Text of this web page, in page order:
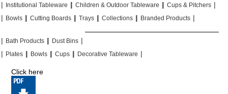
|
Institutional Tableware || Children & Outdoor Tableware || Cups & Pitchers |
| Bowls || Cutting Boards || Trays || Collections || Branded Products |
| Bath Products || Dust Bins |
| Plates || Bowls || Cups || Decorative Tableware |
Click here